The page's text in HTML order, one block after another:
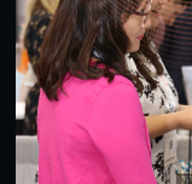
#Digital Patient
Quality Talks
after the